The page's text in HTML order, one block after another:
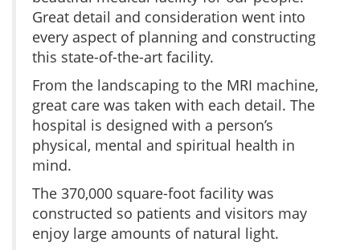
Great detail and consideration went into
every aspect of planning and constructing
this state-of-the-art facility.
From the landscaping to the MRI machine,
great care was taken with each detail. The
hospital is designed with a person’s
physical, mental and spiritual health in
mind.
The 370,000 square-foot facility was
constructed so patients and visitors may
enjoy large amounts of natural light.